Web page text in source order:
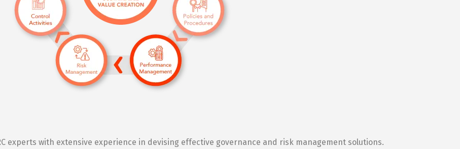
experts with extensive experience in devising effective governance and risk management solutions.